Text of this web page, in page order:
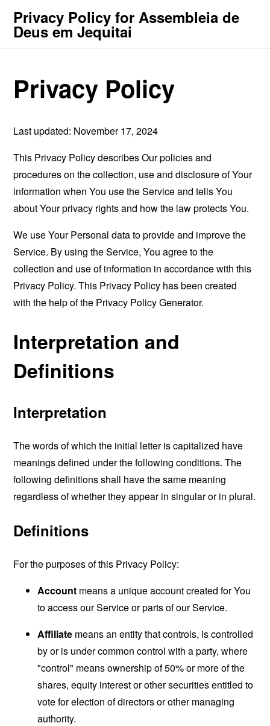
Privacy Policy for Assembleia de
Deus em Jequitai
Privacy Policy
Last updated: November 17, 2024
This Privacy Policy describes Our policies and
procedures on the collection, use and disclosure of Your
information when You use the Service and tells You
about Your privacy rights and how the law protects You.
We use Your Personal data to provide and improve the
Service. By using the Service, You agree to the
collection and use of information in accordance with this
Privacy Policy. This Privacy Policy has been created
with the help of the Privacy Policy Generator.
Interpretation and
Definitions
Interpretation
The words of which the initial letter is capitalized have
meanings defined under the following conditions. The
following definitions shall have the same meaning
regardless of whether they appear in singular or in plural.
Definitions
For the purposes of this Privacy Policy:
Account means a unique account created for You
to access our Service or parts of our Service.
Affiliate means an entity that controls, is controlled
by or is under common control with a party, where
"control" means ownership of 50% or more of the
shares, equity interest or other securities entitled to
vote for election of directors or other managing
authority.